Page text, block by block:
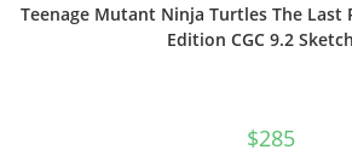
Teenage Mutant Ninja Turtles The Last
Edition CGC 9.2
$285